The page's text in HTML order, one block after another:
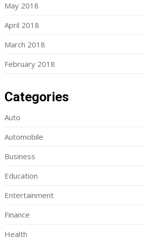
May 2018
April 2018
March 2018
February 2018
Categories
Auto
Automobile
Business
Education
Entertainment
Finance
Health